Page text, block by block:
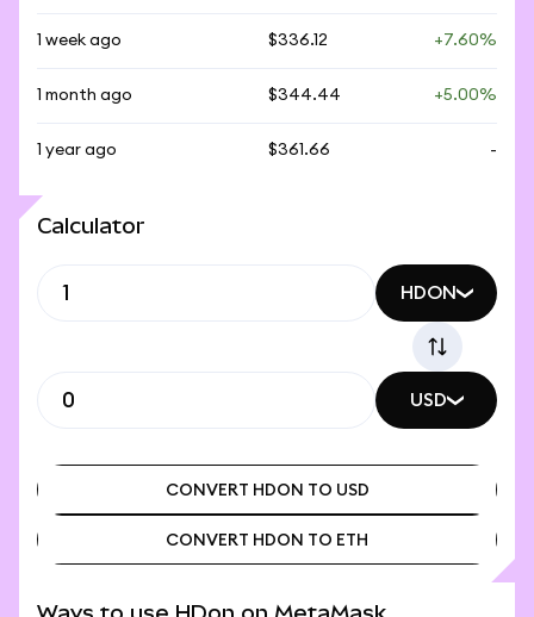
1 week ago $336.12 +7.60%
1 month ago $344.44 +5.00%
1 year ago $361.66 -
Calculator
HDON
USD
CONVERT HDON TO USD
CONVERT HDON TO USD
CONVERT HDON TO ETH